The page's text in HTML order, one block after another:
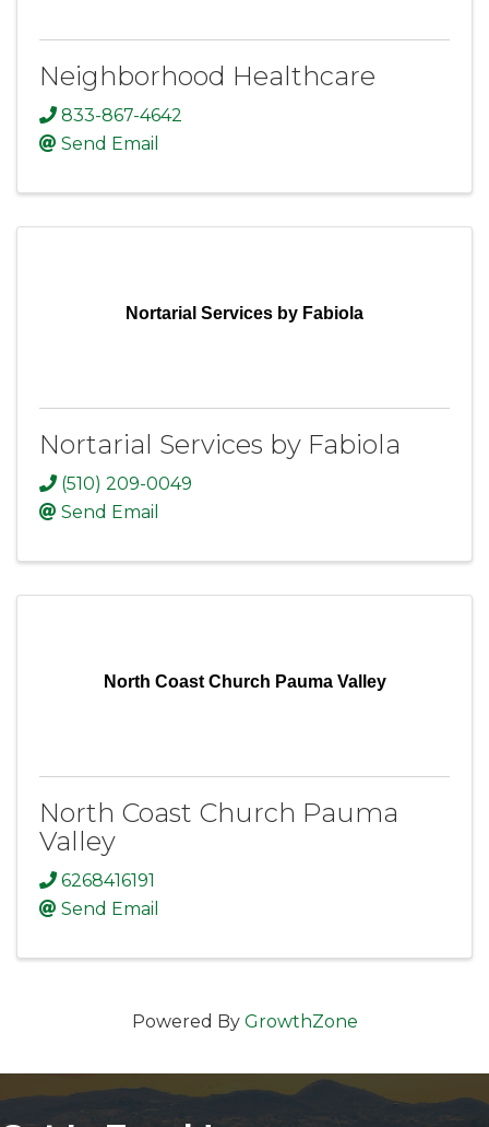
Neighborhood Healthcare
833-867-4642
Send Email
Nortarial Services by Fabiola
Nortarial Services by Fabiola
(510) 209-0049
Send Email
North Coast Church Pauma Valley
North Coast Church Pauma
Valley
6268416191
Send Email
Powered By GrowthZone